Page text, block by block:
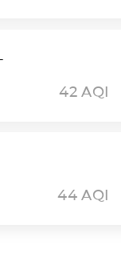
42 AQI
44 AQI